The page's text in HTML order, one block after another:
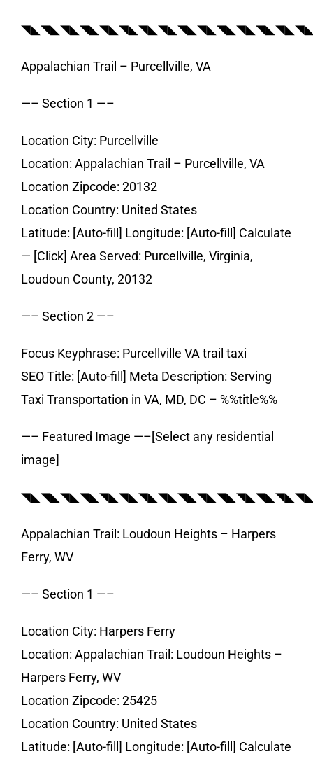
Appalachian Trail – Purcellville, VA
—– Section 1 —–
Location City: Purcellville
Location: Appalachian Trail – Purcellville, VA
Location Zipcode: 20132
Location Country: United States
Latitude: [Auto-fill] Longitude: [Auto-fill] Calculate
— [Click] Area Served: Purcellville, Virginia,
Loudoun County, 20132
—– Section 2 —–
Focus Keyphrase: Purcellville VA trail taxi
SEO Title: [Auto-fill] Meta Description: Serving
Taxi Transportation in VA, MD, DC – %%title%%
—– Featured Image —–[Select any residential
image]
Appalachian Trail: Loudoun Heights – Harpers
Ferry, WV
—– Section 1 —–
Location City: Harpers Ferry
Location: Appalachian Trail: Loudoun Heights –
Harpers Ferry, WV
Location Zipcode: 25425
Location Country: United States
Latitude: [Auto-fill] Longitude: [Auto-fill] Calculate